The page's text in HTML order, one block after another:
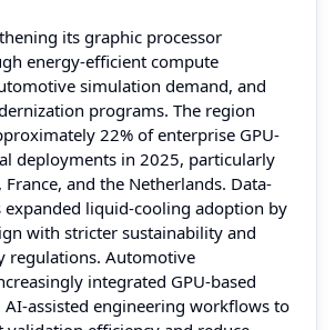
its graphic processor
energy-efficient compute
simulation demand, and
programs. The region
22% of enterprise GPU-
deployments in 2025, particularly
France, and the Netherlands. Data-
expanded liquid-cooling adoption by
with stricter sustainability and
regulations. Automotive
integrated GPU-based
assisted engineering workflows to